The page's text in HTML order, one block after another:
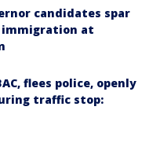
candidates spar
immigration at
flees police, openly
traffic stop: